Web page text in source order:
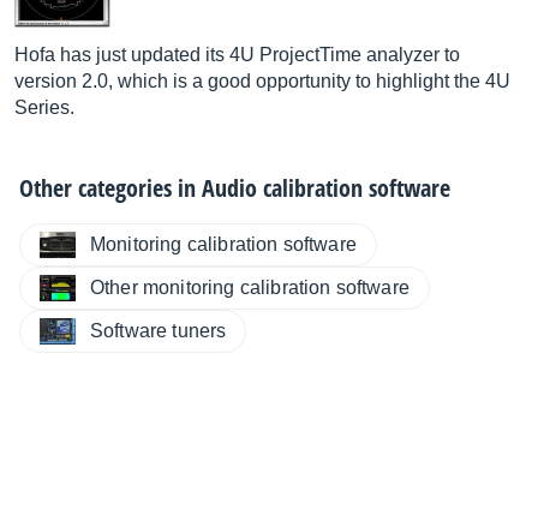
Hofa has just updated its 4U ProjectTime analyzer to
version 2.0, which is a good opportunity to highlight the 4U
Series.
Other categories inAudio calibration software
Monitoring calibration software
Other monitoring calibration software
Software tuners